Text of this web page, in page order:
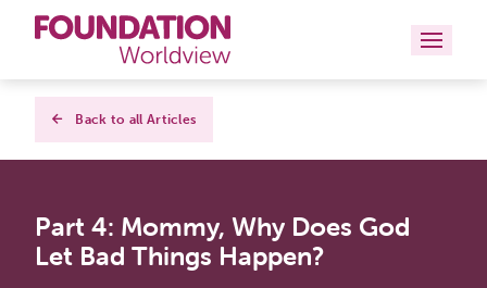
Curriculums
Books
Back to all Articles
Part 4: Mommy, Why Does God
Let Bad Things Happen?